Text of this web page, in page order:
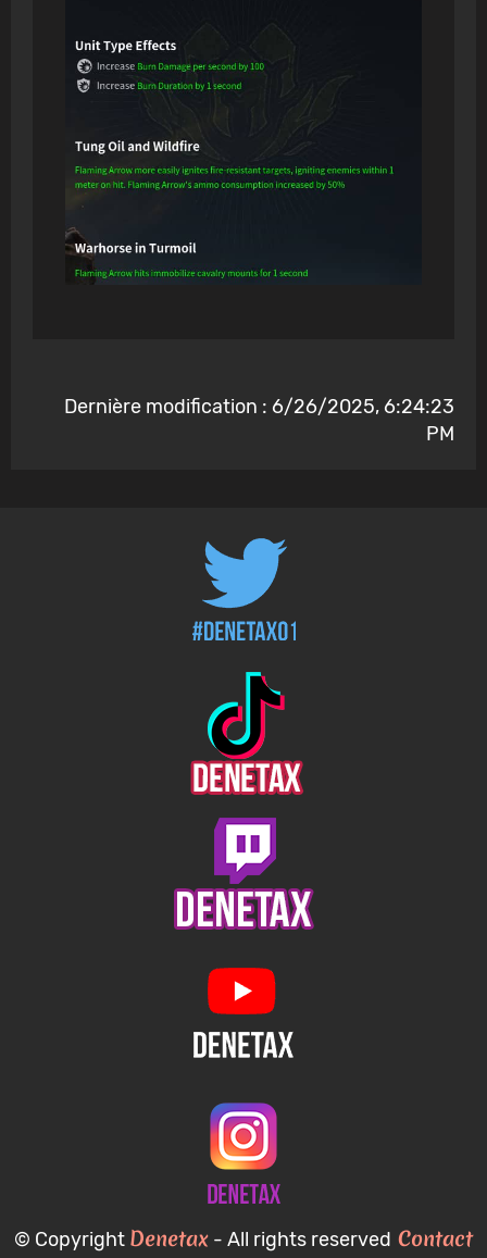
Dernière modification : 6/26/2025, 6:24:23
PM
© Copyright Denetax - All rights reserved Contact